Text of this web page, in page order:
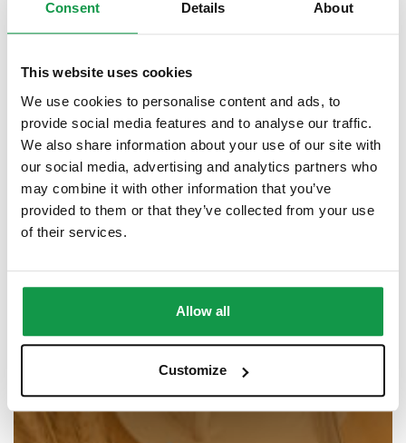
Consent Details About
This website uses cookies
We use cookies to personalise content and ads, to
provide social media features and to analyse our traffic.
We also share information about your use of our site with
our social media, advertising and analytics partners who
may combine it with other information that you’ve
provided to them or that they’ve collected from your use
of their services.
Allow all
Customize